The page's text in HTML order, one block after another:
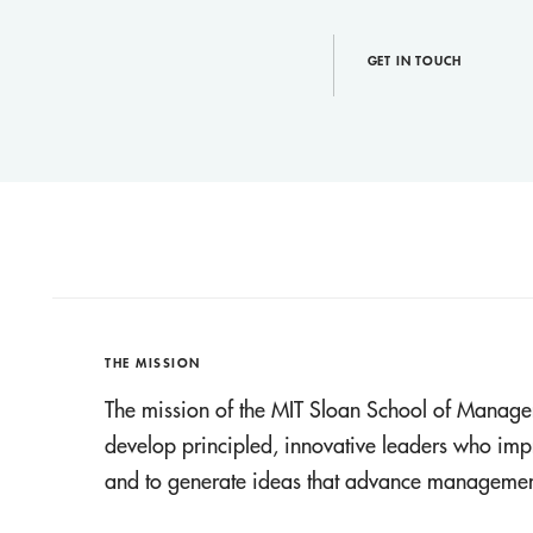
GET IN TOUCH
THE MISSION
The mission of the MIT Sloan School of
develop principled, innovative leaders who
and to generate ideas that advance